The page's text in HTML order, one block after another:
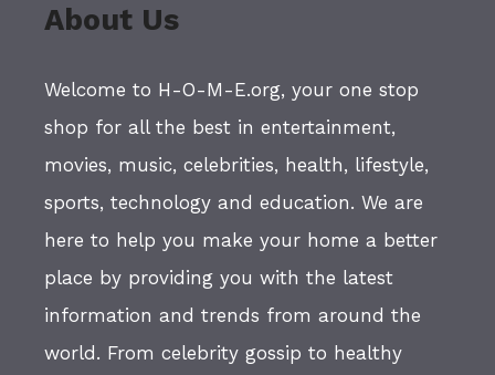
About Us
Welcome to H-O-M-E.org, your one stop
shop for all the best in entertainment,
movies, music, celebrities, health, lifestyle,
sports, technology and education. We are
here to help you make your home a better
place by providing you with the latest
information and trends from around the
world. From celebrity gossip to healthy